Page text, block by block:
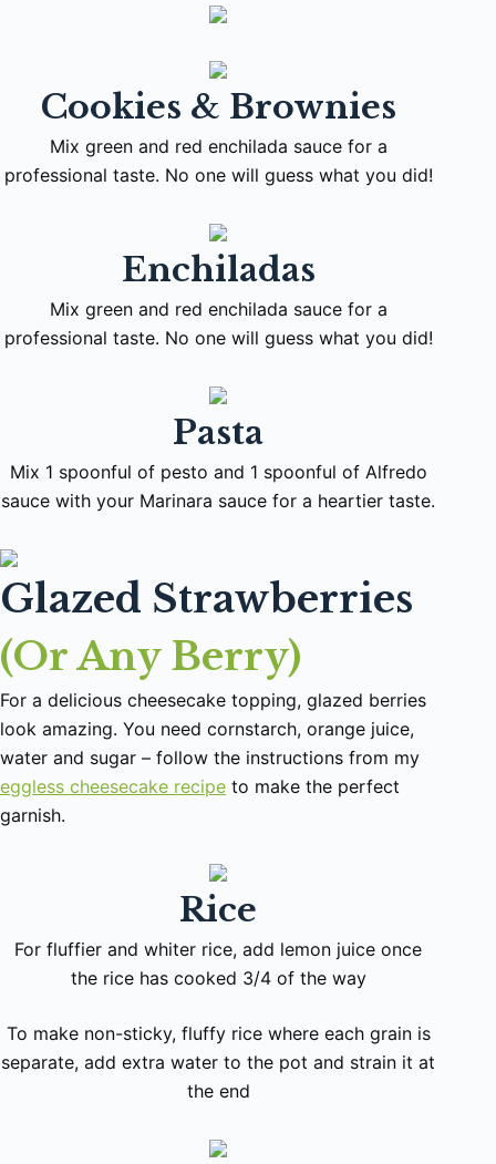
Cookies & Brownies
Mix green and red enchilada sauce for a
professional taste. No one will guess what you did!
Enchiladas
Mix green and red enchilada sauce for a
professional taste. No one will guess what you did!
Pasta
Mix 1 spoonful of pesto and 1 spoonful of Alfredo
sauce with your Marinara sauce for a heartier taste.
Glazed Strawberries
(Or Any Berry)
For a delicious cheesecake topping, glazed berries
look amazing. You need cornstarch, orange juice,
water and sugar – follow the instructions from my
eggless cheesecake recipe to make the perfect
garnish.
Rice
For fluffier and whiter rice, add lemon juice once
the rice has cooked 3/4 of the way
To make non-sticky, fluffy rice where each grain is
separate, add extra water to the pot and strain it at
the end